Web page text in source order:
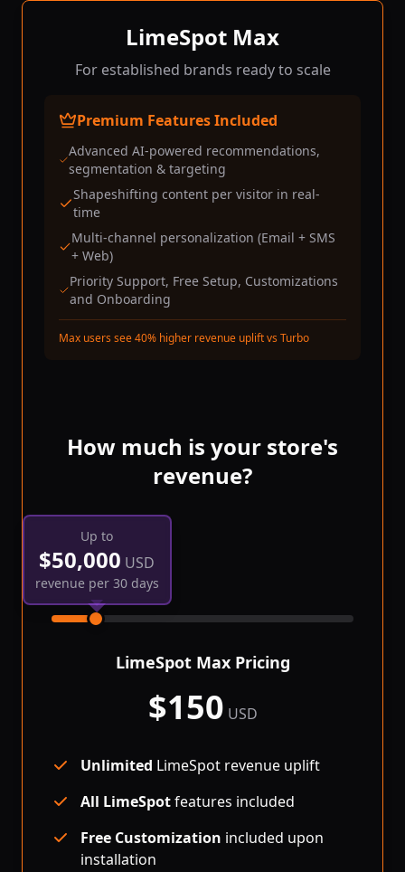
LimeSpot Max
For established brands ready to scale
Premium Features Included
Advanced AI-powered recommendations,
segmentation & targeting
Shapeshifting content per visitor in real-
time
Multi-channel personalization (Email + SMS
+ Web)
Priority Support, Free Setup, Customizations
and Onboarding
Max users see 40% higher revenue uplift vs Turbo
How much is your store's
revenue?
Up to
$50,000 USD
revenue per 30 days
LimeSpot MaxPricing
$150 USD
Unlimited LimeSpot revenue uplift
All LimeSpotfeatures included
Free Customization included upon
installation